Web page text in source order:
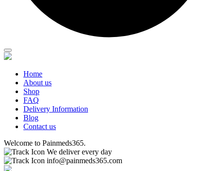
Home
About us
Shop
FAQ
Delivery Information
Blog
Contact us
Welcome to Painmeds365.
We deliver every day
info@painmeds365.com